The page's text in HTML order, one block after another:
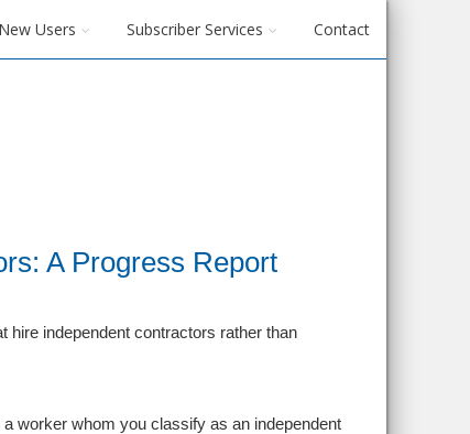
Users Subscriber Services Contact
A Progress Report
hire independent contractors rather than
worker whom you classify as an independent